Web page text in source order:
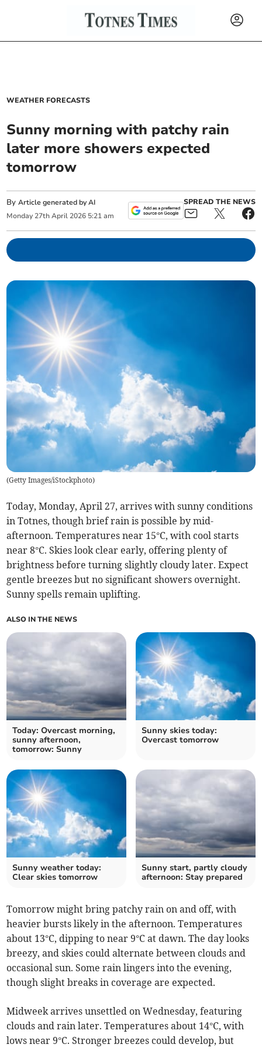
WEATHER FORECASTS
Sunny morning with patchy rain
later more showers expected
tomorrow
ByArticle generated by AI
Monday 27th April 2026 5:21 am
SPREAD THE NEWS
(Getty Images/iStockphoto)
Today, Monday, April 27, arrives with sunny conditions
in Totnes, though brief rain is possible by mid-
afternoon. Temperatures near 15°C, with cool starts
near 8°C. Skies look clear early, offering plenty of
brightness before turning slightly cloudy later. Expect
gentle breezes but no significant showers overnight.
Sunny spells remain uplifting.
ALSO IN THE NEWS
Today: Overcast morning,
sunny afternoon,
tomorrow: Sunny
Sunny skies today:
Overcast tomorrow
Sunny weather today:
Clear skies tomorrow
Sunny start, partly cloudy
afternoon: Stay prepared
Tomorrow might bring patchy rain on and off, with
heavier bursts likely in the afternoon. Temperatures
about 13°C, dipping to near 9°C at dawn. The day looks
breezy, and skies could alternate between clouds and
occasional sun. Some rain lingers into the evening,
though slight breaks in coverage are expected.
Midweek arrives unsettled on Wednesday, featuring
clouds and rain later. Temperatures about 14°C, with
lows near 9°C. Stronger breezes could develop, but